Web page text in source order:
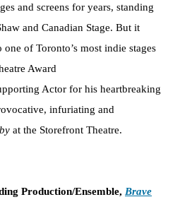
and screens for years, standing
and Canadian Stage. But it
of Toronto’s most indie stages
Award
Actor for his heartbreaking
infuriating and
at the Storefront Theatre.
Production/Ensemble, Brave